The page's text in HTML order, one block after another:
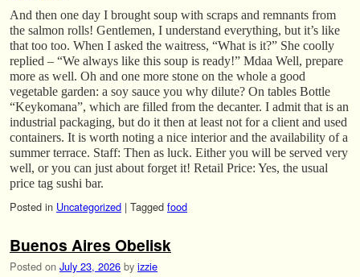
And then one day I brought soup with scraps and remnants from
the salmon rolls! Gentlemen, I understand everything, but it’s like
that too too. When I asked the waitress, “What is it?” She coolly
replied – “We always like this soup is ready!” Mdaa Well, prepare
more as well. Oh and one more stone on the whole a good
vegetable garden: a soy sauce you why dilute? On tables Bottle
“Keykomana”, which are filled from the decanter. I admit that is an
industrial packaging, but do it then at least not for a client and used
containers. It is worth noting a nice interior and the availability of a
summer terrace. Staff: Then as luck. Either you will be served very
well, or you can just about forget it! Retail Price: Yes, the usual
price tag sushi bar.
Posted in Uncategorized | Tagged food
Buenos Aires Obelisk
Posted on July 23, 2026 by izzie